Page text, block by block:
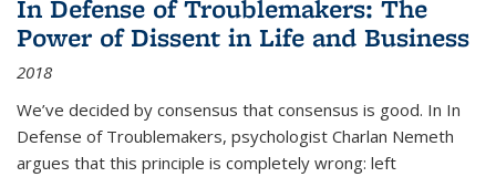
In Defense of Troublemakers: The
Power of Dissent in Life and Business
2018
We’ve decided by consensus that consensus is good. In In
Defense of Troublemakers, psychologist Charlan Nemeth
argues that this principle is completely wrong: left